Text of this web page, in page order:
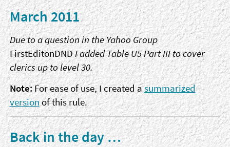
March 2011
Due to a question in the Yahoo Group
FirstEditonDNDI added Table U5 Part III to cover
clerics up to level 30.
Note:For ease of use, I created asummarized
versionof this rule.
Back in the day …